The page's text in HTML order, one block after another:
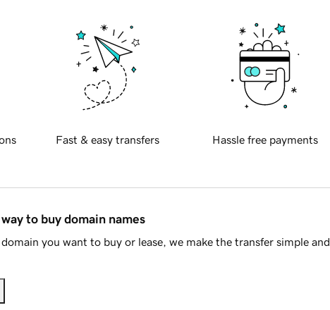
Fast & easy transfers Hassle free payments
to buy domain names
you want to buy or lease, we make the transfer simple and